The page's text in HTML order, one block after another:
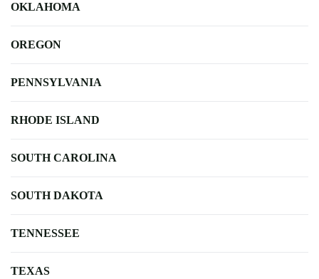
OKLAHOMA
OREGON
PENNSYLVANIA
RHODE ISLAND
SOUTH CAROLINA
SOUTH DAKOTA
TENNESSEE
TEXAS